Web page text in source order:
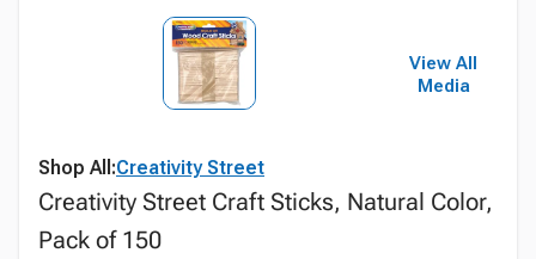
View All
Media
Shop All:Creativity Street
Creativity Street Craft Sticks, Natural Color,
Pack of 150